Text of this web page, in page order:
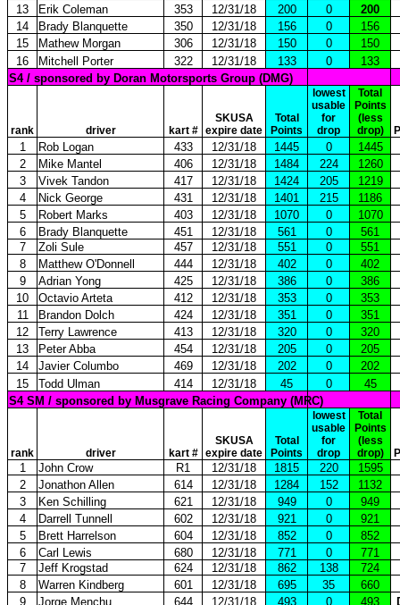
13
Erik Coleman 353 12/31/18 200 0
200
14
Brady Blanquette 350 12/31/18 156 0
156
15
Mathew Morgan 306 12/31/18 150 0
150
16
Mitchell Porter 322 12/31/18 133 0
133
S4 / sponsored by Doran Motorsports Group (DMG)
rank driver kart #
SKUSA
expire date
Total
Points
lowest
usable
for
drop
Total
Points
(less
drop)
1 Rob Logan 433 12/31/18 1445 0
1445
2
Mike Mantel 406 12/31/18 1484 224 1260
3
Vivek Tandon 417 12/31/18 1424 205
1219
4
Nick George 431 12/31/18 1401 215
1186
5
Robert Marks 403 12/31/18 1070 0
1070
6
Brady Blanquette 451 12/31/18 561 0
561
7
Zoli Sule 457 12/31/18 551 0
551
8
Matthew O'Donnell 444 12/31/18 402 0
402
9
Adrian Yong 425 12/31/18 386 0
386
10
Octavio Arteta 412 12/31/18 353 0
353
11
Brandon Dolch 424 12/31/18 351 0
351
12
Terry Lawrence 413 12/31/18 320 0
320
13
Peter Abba 454 12/31/18 205 0
205
14
Javier Columbo 469 12/31/18 202 0
202
15
Todd Ulman 414 12/31/18 45 0
45
S4 SM / sponsored by Musgrave Racing Company (MRC)
rank driver kart #
SKUSA
expire date
Total
Points
lowest
usable
for
drop
Total
Points
(less
drop)
1 John Crow R1 12/31/18 1815 220 1595
2
Jonathon Allen 614 12/31/18 1284 152
1132
3
Ken Schilling 621 12/31/18 949 0
949
4
Darrell Tunnell 602 12/31/18 921 0
921
5
Brett Harrelson 604 12/31/18 852 0
852
6
Carl Lewis 680 12/31/18 771 0
771
7
Jeff Krogstad 624 12/31/18 862 138
724
8
Warren Kindberg 601 12/31/18 695 35
660
9
Jorge Menchu 644 12/31/18 493 0 493